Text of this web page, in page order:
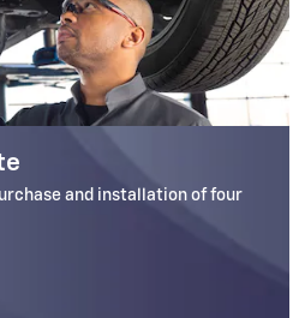
and installation of four